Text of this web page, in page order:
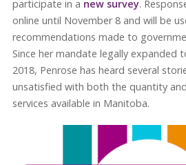
participate in a new survey.
online until November 8 and will be
recommendations made to
Since her mandate legally expanded
2018, Penrose has heard several
unsatisfied with both the quantity
services available in Manitoba.